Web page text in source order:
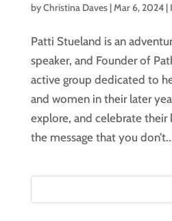
byChristina Daves|Mar 6, 2024|
Patti Stueland is an
speaker, and Founder of
active group dedicated to
and women in their later
explore, and celebrate their
the message that you